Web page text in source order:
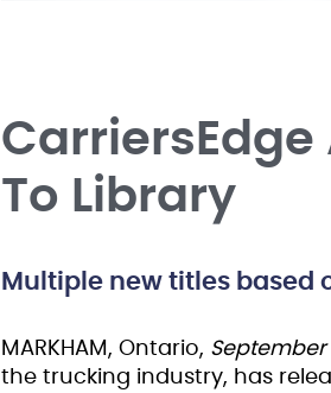
CarriersEdge
To Library
Multiple new titles based
MARKHAM, Ontario, September
the trucking industry, has